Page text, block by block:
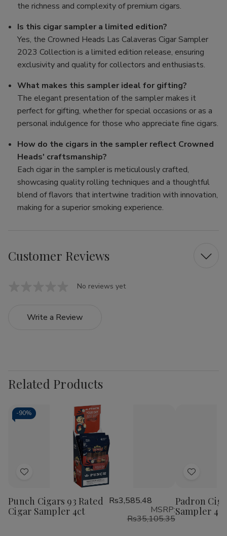
the richness and complexity of premium cigars.
Is this cigar sampler a limited edition?
Yes, the Crowned Heads Las Calaveras Cigar Sampler
2023 Collection is a limited edition release, ensuring
exclusivity and quality for collectors and enthusiasts.
What makes this sampler ideal for gifting?
The elegant presentation of the sampler makes it
perfect for gifting, whether for special occasions or as a
personal indulgence for those who appreciate fine cigars.
How do the cigars in the sampler reflect Crowned
Heads' craftsmanship?
Each cigar in the sampler is meticulously crafted,
showcasing quality rolling techniques and a thoughtful
blend of flavors that intertwine tradition with innovation,
making for a superior smoking experience.
Customer Reviews
No reviews yet
Write a Review
Related Products
-90%
Add
Wish
List
Punch Cigars 93 Rated
Cigar Sampler 4ct
Rs3,585.48
MSRP:
Rs35,105.35
Add
Wish
List
Padron
Sampler